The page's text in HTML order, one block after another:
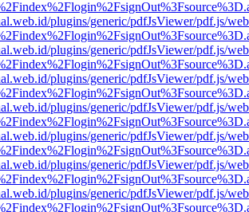
plugins/generic/pdfJsViewer/pdf.js/
plugins/generic/pdfJsViewer/pdf.js/
plugins/generic/pdfJsViewer/pdf.js/
plugins/generic/pdfJsViewer/pdf.js/
plugins/generic/pdfJsViewer/pdf.js/
plugins/generic/pdfJsViewer/pdf.js/
plugins/generic/pdfJsViewer/pdf.js/